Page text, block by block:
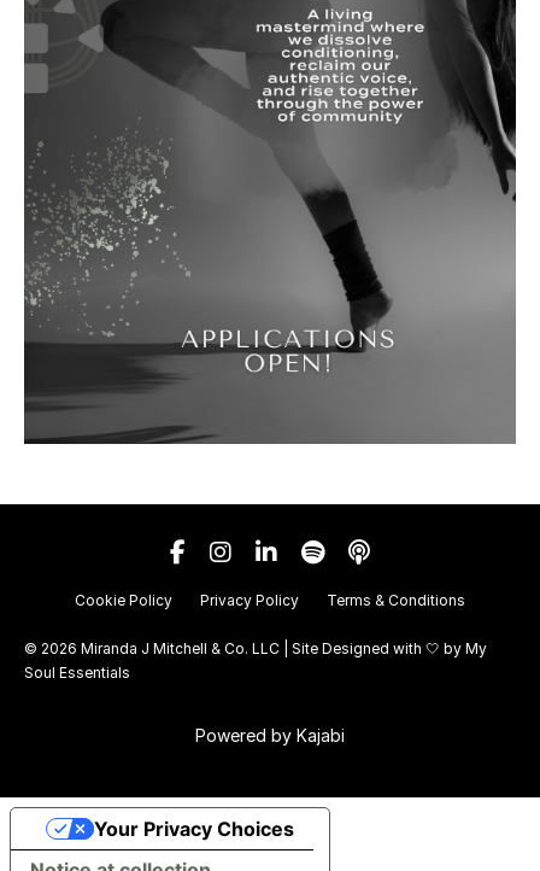
Cookie Policy Privacy Policy Terms & Conditions
© 2026 Miranda J Mitchell & Co. LLC | Site Designed with 🤍 by My
Soul Essentials
Powered by Kajabi
Your Privacy Choices